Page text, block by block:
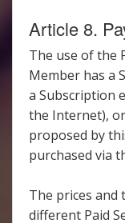
Article 8.
The use of the
Member has a
a Subscription
the Internet),
proposed by
purchased via
The prices
different Paid